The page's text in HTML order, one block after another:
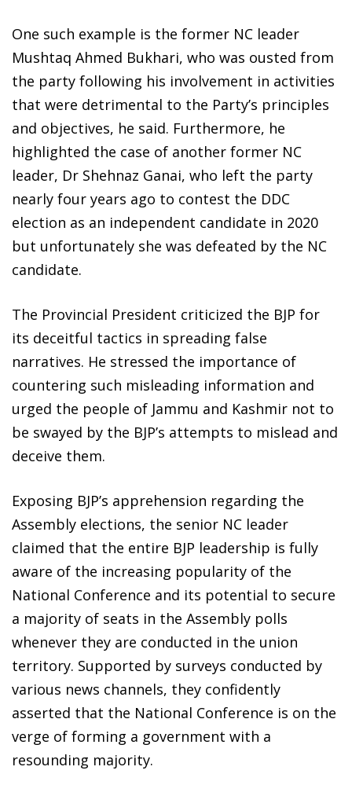
One such example is the former NC leader
Mushtaq Ahmed Bukhari, who was ousted from
the party following his involvement in activities
that were detrimental to the Party’s principles
and objectives, he said. Furthermore, he
highlighted the case of another former NC
leader, Dr Shehnaz Ganai, who left the party
nearly four years ago to contest the DDC
election as an independent candidate in 2020
but unfortunately she was defeated by the NC
candidate.
The Provincial President criticized the BJP for
its deceitful tactics in spreading false
narratives. He stressed the importance of
countering such misleading information and
urged the people of Jammu and Kashmir not to
be swayed by the BJP’s attempts to mislead and
deceive them.
Exposing BJP’s apprehension regarding the
Assembly elections, the senior NC leader
claimed that the entire BJP leadership is fully
aware of the increasing popularity of the
National Conference and its potential to secure
a majority of seats in the Assembly polls
whenever they are conducted in the union
territory. Supported by surveys conducted by
various news channels, they confidently
asserted that the National Conference is on the
verge of forming a government with a
resounding majority.